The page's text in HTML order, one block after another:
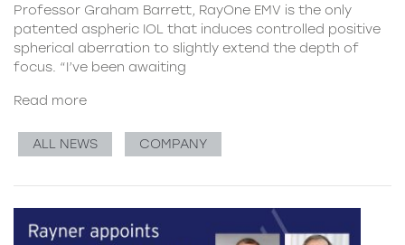
Professor Graham Barrett, RayOne EMV is the only
patented aspheric IOL that induces controlled positive
spherical aberration to slightly extend the depth of
focus. “I’ve been awaiting
Read more
ALL NEWS COMPANY